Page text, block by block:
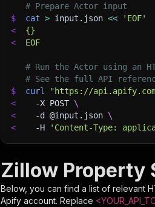
# Prepare Actor input
$
cat > input.json <<
'EOF'
<
{}
<
EOF
# Run the Actor using an
# See the full API
$
curl "https://
<
-X POST \
<
-d @input.json \
<
-H 'Content-Type:
Zillow Property
Below, you can find a list of relevant
Apify account. Replace